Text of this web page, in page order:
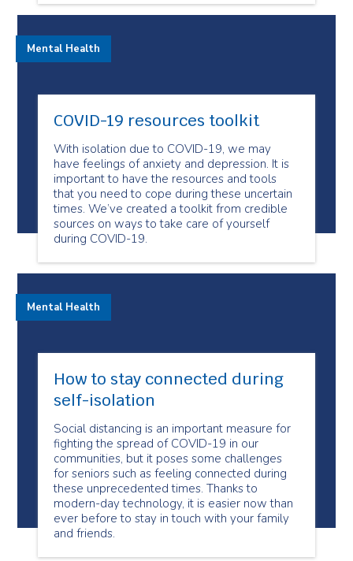
COVID-19 resources toolkit
With isolation due to COVID-19, we may
have feelings of anxiety and depression. It is
important to have the resources and tools
that you need to cope during these uncertain
times. We’ve created a toolkit from credible
sources on ways to take care of yourself
during COVID-19.
Mental Health
How to stay connected during
self-isolation
Social distancing is an important measure for
fighting the spread of COVID-19 in our
communities, but it poses some challenges
for seniors such as feeling connected during
these unprecedented times. Thanks to
modern-day technology, it is easier now than
ever before to stay in touch with your family
and friends.
Mental Health